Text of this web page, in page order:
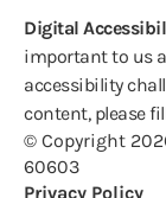
Digital
important to us
accessibility
content, please
© Copyright
60603
Privacy Policy